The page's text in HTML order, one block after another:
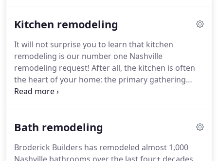
us comments or suggestions.
Kitchen remodeling
It will not surprise you to learn that kitchen
remodeling is our number one Nashville
remodeling request! After all, the kitchen is often
the heart of your home: the primary gathering
point. It can even be said that the kitchen plays a
Bath remodeling
Broderick Builders has remodeled almost 1,000